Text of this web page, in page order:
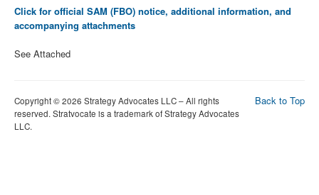
Click for official SAM (FBO) notice, additional information, and
accompanying attachments
See Attached
Back to Top
Copyright © 2026 Strategy Advocates LLC – All rights
reserved. Stratvocate is a trademark of Strategy Advocates
LLC.